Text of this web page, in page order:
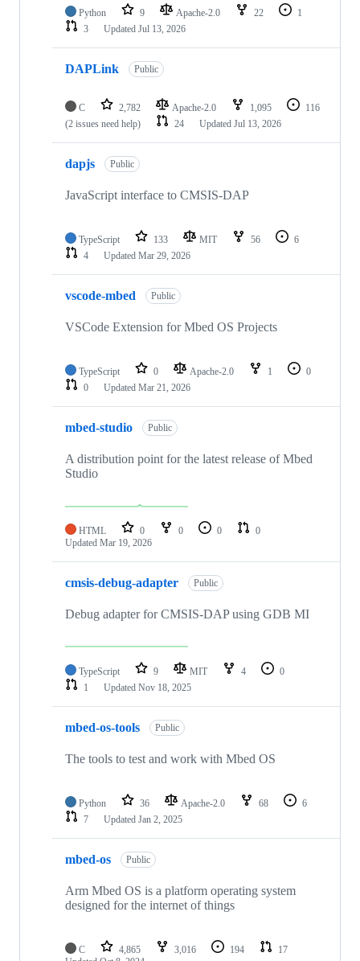
Python 9 Apache-2.0 22
1
3
Updated Jul 13, 2026
DAPLink Public
C 2,782 Apache-2.0 1,095
116
(2 issues need help)
24 Updated Jul 13, 2026
dapjs Public
JavaScript interface to CMSIS-DAP
TypeScript 133 MIT 56
6
4
Updated Mar 29, 2026
vscode-mbed Public
VSCode Extension for Mbed OS Projects
TypeScript 0 Apache-2.0 1
0
0
Updated Mar 21, 2026
mbed-studio Public
A distribution point for the latest release of Mbed
Studio
HTML 0 0 0
0
Updated Mar 19, 2026
cmsis-debug-adapter Public
Debug adapter for CMSIS-DAP using GDB MI
TypeScript 9 MIT 4
0
1
Updated Nov 18, 2025
mbed-os-tools Public
The tools to test and work with Mbed OS
Python 36 Apache-2.0 68
6
7
Updated Jan 2, 2025
mbed-os Public
Arm Mbed OS is a platform operating system
designed for the internet of things
C 4,865 3,016 194
17